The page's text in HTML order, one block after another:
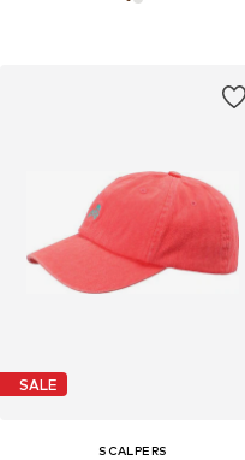
SALE
SCALPERS